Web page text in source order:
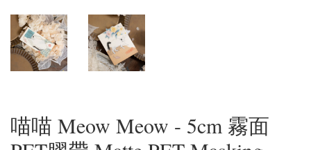
喵喵 Meow Meow - 5cm 霧面